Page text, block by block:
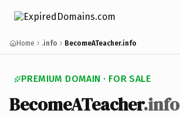
Home .info BecomeATeacher.info
PREMIUM DOMAIN · FOR SALE
BecomeATeacher.info